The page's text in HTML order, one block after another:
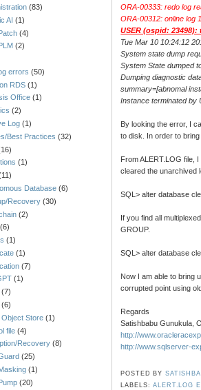
(83)
AI (1)
(4)
(2)
errors (50)
RDS (1)
Office (1)
(2)
Log (1)
Best Practices (32)
(1)
Database (6)
Recovery (30)
(2)
(6)
(1)
(1)
(7)
(1)
(7)
(6)
Object Store (1)
file (4)
Recovery (8)
(25)
(1)
(20)
ORA-00333: redo log
ORA-00312: online log
USER (ospid:
Tue Mar 10 10:24:12
System state dump
System State dumped
Dumping diagnostic
summary=[abnomal
Instance terminated by
By looking the error, I
to disk. In order to
From ALERT.LOG file,
cleared the unarchived
SQL> alter database
If you find all
GROUP.
SQL> alter database
Now I am able to bring
corrupted point using
Regards
Satishbabu Gunukula,
http://
http://www.sqlserver-
POSTED BY
LABELS:ALERT.LOG